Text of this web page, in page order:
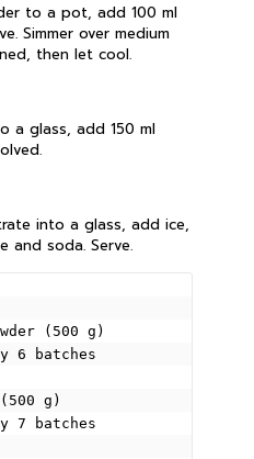
to a pot, add 100 ml
Simmer over medium
then let cool.
a glass, add 150 ml
into a glass, add ice,
and soda. Serve.
(500 g)
6 batches
(500 g)
7 batches